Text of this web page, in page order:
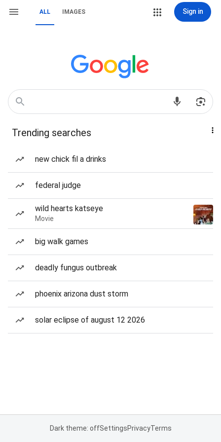
ALL IMAGES Sign in
Trending searches
new chick fil a drinks
federal judge
wild hearts katseye
Movie
big walk games
deadly fungus outbreak
phoenix arizona dust storm
solar eclipse of august 12 2026
Dark theme: offSettingsPrivacyTerms